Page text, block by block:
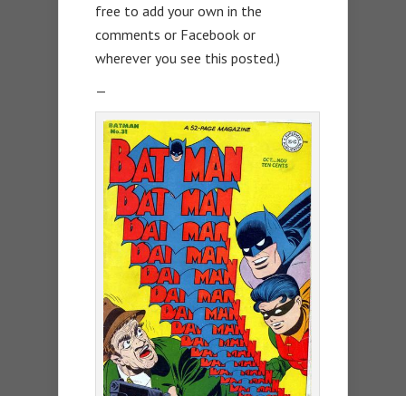
free to add your own in the
comments or Facebook or
wherever you see this posted.)
—